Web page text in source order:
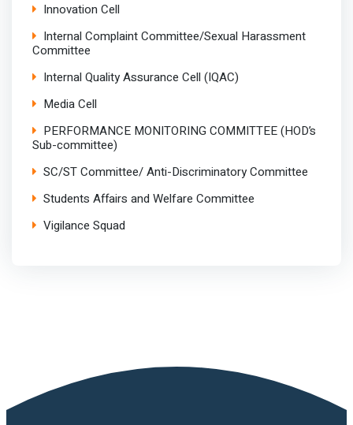
Innovation Cell
Internal Complaint Committee/Sexual Harassment
Committee
Internal Quality Assurance Cell (IQAC)
Media Cell
PERFORMANCE MONITORING COMMITTEE (HOD’s
Sub-committee)
SC/ST Committee/ Anti-Discriminatory Committee
Students Affairs and Welfare Committee
Vigilance Squad